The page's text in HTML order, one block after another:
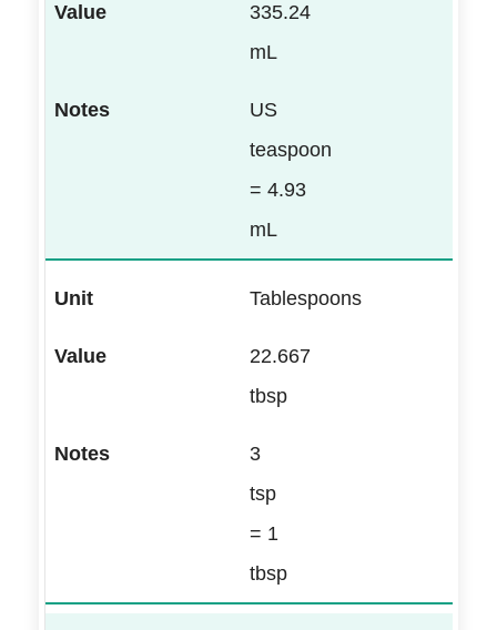
335.24
mL
US
teaspoon
= 4.93
mL
Tablespoons
22.667
tbsp
3
tsp
= 1
tbsp